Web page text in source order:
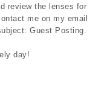
review the lenses for
me on my email
Guest Posting.
day!